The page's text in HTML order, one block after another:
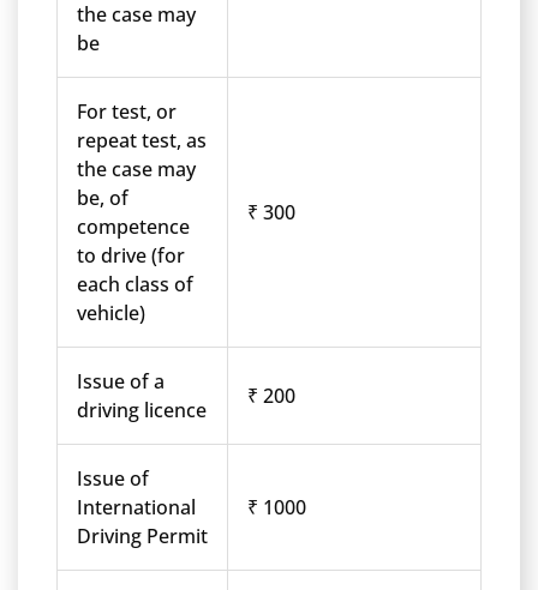
the case may
be
For test, or
repeat test, as
the case may
be, of
competence
to drive (for
each class of
vehicle)
₹ 300
Issue of a
driving licence
₹ 200
Issue of
International
Driving Permit
₹ 1000